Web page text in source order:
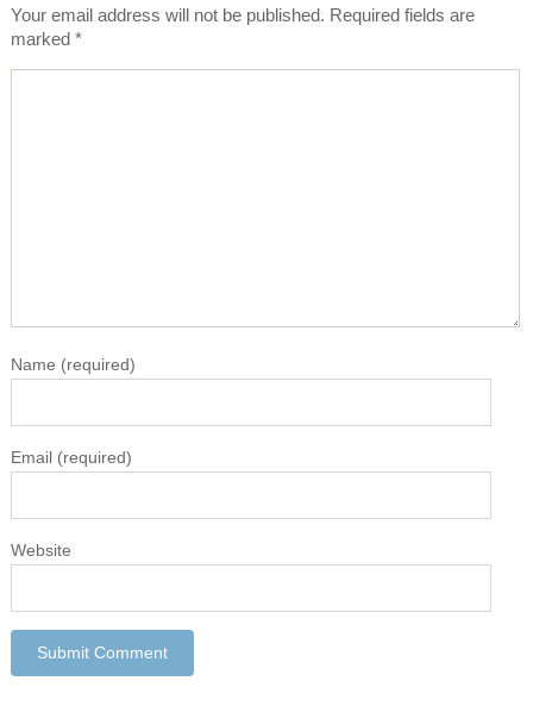
Your email address will not be published. Required fields are
marked *
Name (required)
Email(required)
Website